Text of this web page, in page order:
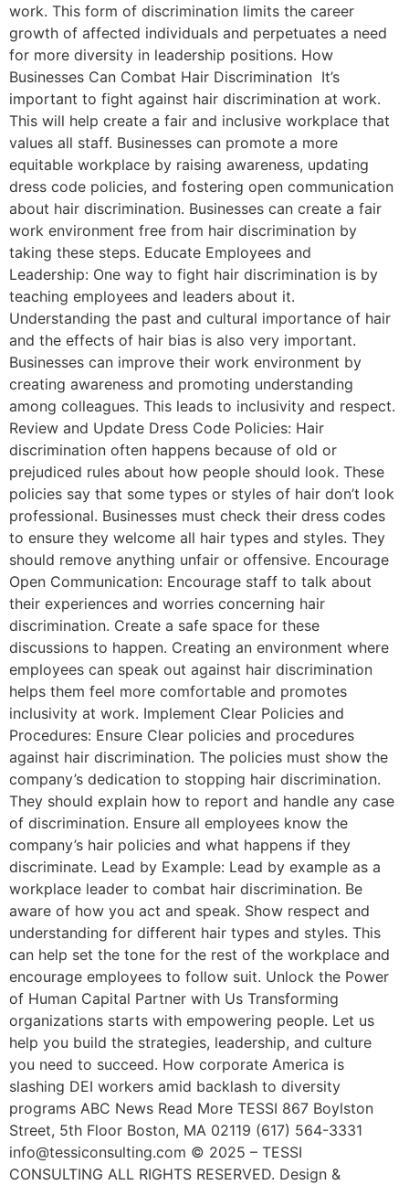
work. This form of discrimination limits the career
growth of affected individuals and perpetuates a need
for more diversity in leadership positions. How
Businesses Can Combat Hair Discrimination It’s
important to fight against hair discrimination at work.
This will help create a fair and inclusive workplace that
values all staff. Businesses can promote a more
equitable workplace by raising awareness, updating
dress code policies, and fostering open communication
about hair discrimination. Businesses can create a fair
work environment free from hair discrimination by
taking these steps. Educate Employees and
Leadership: One way to fight hair discrimination is by
teaching employees and leaders about it.
Understanding the past and cultural importance of hair
and the effects of hair bias is also very important.
Businesses can improve their work environment by
creating awareness and promoting understanding
among colleagues. This leads to inclusivity and respect.
Review and Update Dress Code Policies: Hair
discrimination often happens because of old or
prejudiced rules about how people should look. These
policies say that some types or styles of hair don’t look
professional. Businesses must check their dress codes
to ensure they welcome all hair types and styles. They
should remove anything unfair or offensive. Encourage
Open Communication: Encourage staff to talk about
their experiences and worries concerning hair
discrimination. Create a safe space for these
discussions to happen. Creating an environment where
employees can speak out against hair discrimination
helps them feel more comfortable and promotes
inclusivity at work. Implement Clear Policies and
Procedures: Ensure Clear policies and procedures
against hair discrimination. The policies must show the
company’s dedication to stopping hair discrimination.
They should explain how to report and handle any case
of discrimination. Ensure all employees know the
company’s hair policies and what happens if they
discriminate. Lead by Example: Lead by example as a
workplace leader to combat hair discrimination. Be
aware of how you act and speak. Show respect and
understanding for different hair types and styles. This
can help set the tone for the rest of the workplace and
encourage employees to follow suit. Unlock the Power
of Human Capital Partner with Us Transforming
organizations starts with empowering people. Let us
help you build the strategies, leadership, and culture
you need to succeed. How corporate America is
slashing DEI workers amid backlash to diversity
programs ABC News Read More TESSI 867 Boylston
Street, 5th Floor Boston, MA 02119 (617) 564-3331
info@tessiconsulting.com © 2025 – TESSI
CONSULTING ALL RIGHTS RESERVED. Design &